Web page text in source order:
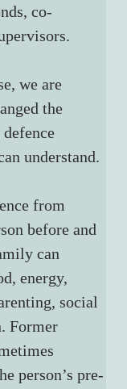
co-
we are
the
understand.
from
before and
can
energy,
social
Former
person’s pre-